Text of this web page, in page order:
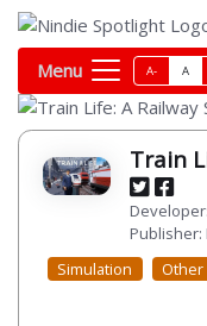
Menu A- A
Train
Publisher:
Simulation
Other